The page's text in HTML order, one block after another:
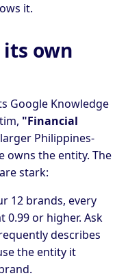
it.
own
Google Knowledge
"Financial
Philippines-
owns the entity. The
stark:
12 brands, every
0.99 or higher. Ask
describes
the entity it